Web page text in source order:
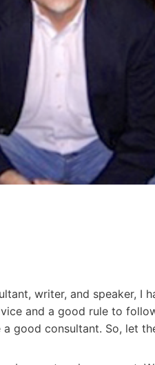
writer, and speaker, I
and a good rule to
good consultant. So, let